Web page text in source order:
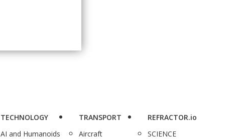
TECHNOLOGY
AI and Humanoids
TRANSPORT
Aircraft
REFRACTOR.io
SCIENCE